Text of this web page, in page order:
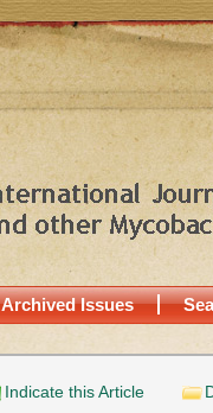
Archived Issues
Indicate this Article